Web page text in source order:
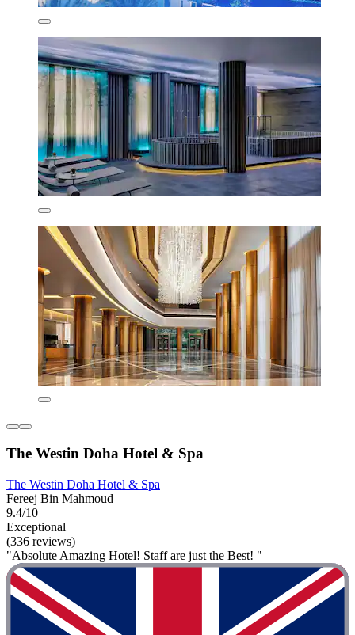
The Westin Doha Hotel & Spa
The Westin Doha Hotel & Spa
Fereej Bin Mahmoud
9.4/10
Exceptional
(336 reviews)
"Absolute Amazing Hotel! Staff are just the Best! "